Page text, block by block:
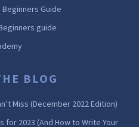
Guide
guide
BLOG
Miss (December 2022 Edition)
for 2023 (And How to Write Your